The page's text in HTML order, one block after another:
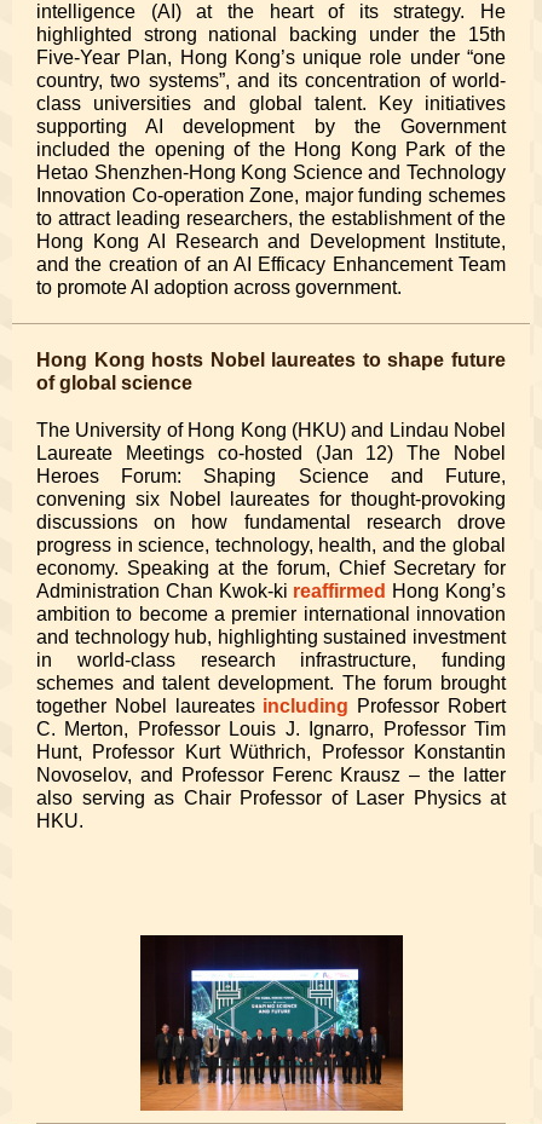
intelligence (AI) at the heart of its strategy. He
highlighted strong national backing under the 15th
Five-Year Plan, Hong Kong’s unique role under “one
country, two systems”, and its concentration of world-
class universities and global talent. Key initiatives
supporting AI development by the Government
included the opening of the Hong Kong Park of the
Hetao Shenzhen-Hong Kong Science and Technology
Innovation Co-operation Zone, major funding schemes
to attract leading researchers, the establishment of the
Hong Kong AI Research and Development Institute,
and the creation of an AI Efficacy Enhancement Team
to promote AI adoption across government.
Hong Kong hosts Nobel laureates to shape future
of global science
The University of Hong Kong (HKU) and Lindau Nobel
Laureate Meetings co-hosted (Jan 12) The Nobel
Heroes Forum: Shaping Science and Future,
convening six Nobel laureates for thought-provoking
discussions on how fundamental research drove
progress in science, technology, health, and the global
economy. Speaking at the forum, Chief Secretary for
Administration Chan Kwok-ki reaffirmed Hong Kong’s
ambition to become a premier international innovation
and technology hub, highlighting sustained investment
in world-class research infrastructure, funding
schemes and talent development. The forum brought
together Nobel laureates including Professor Robert
C. Merton, Professor Louis J. Ignarro, Professor Tim
Hunt, Professor Kurt Wüthrich, Professor Konstantin
Novoselov, and Professor Ferenc Krausz – the latter
also serving as Chair Professor of Laser Physics at
HKU.